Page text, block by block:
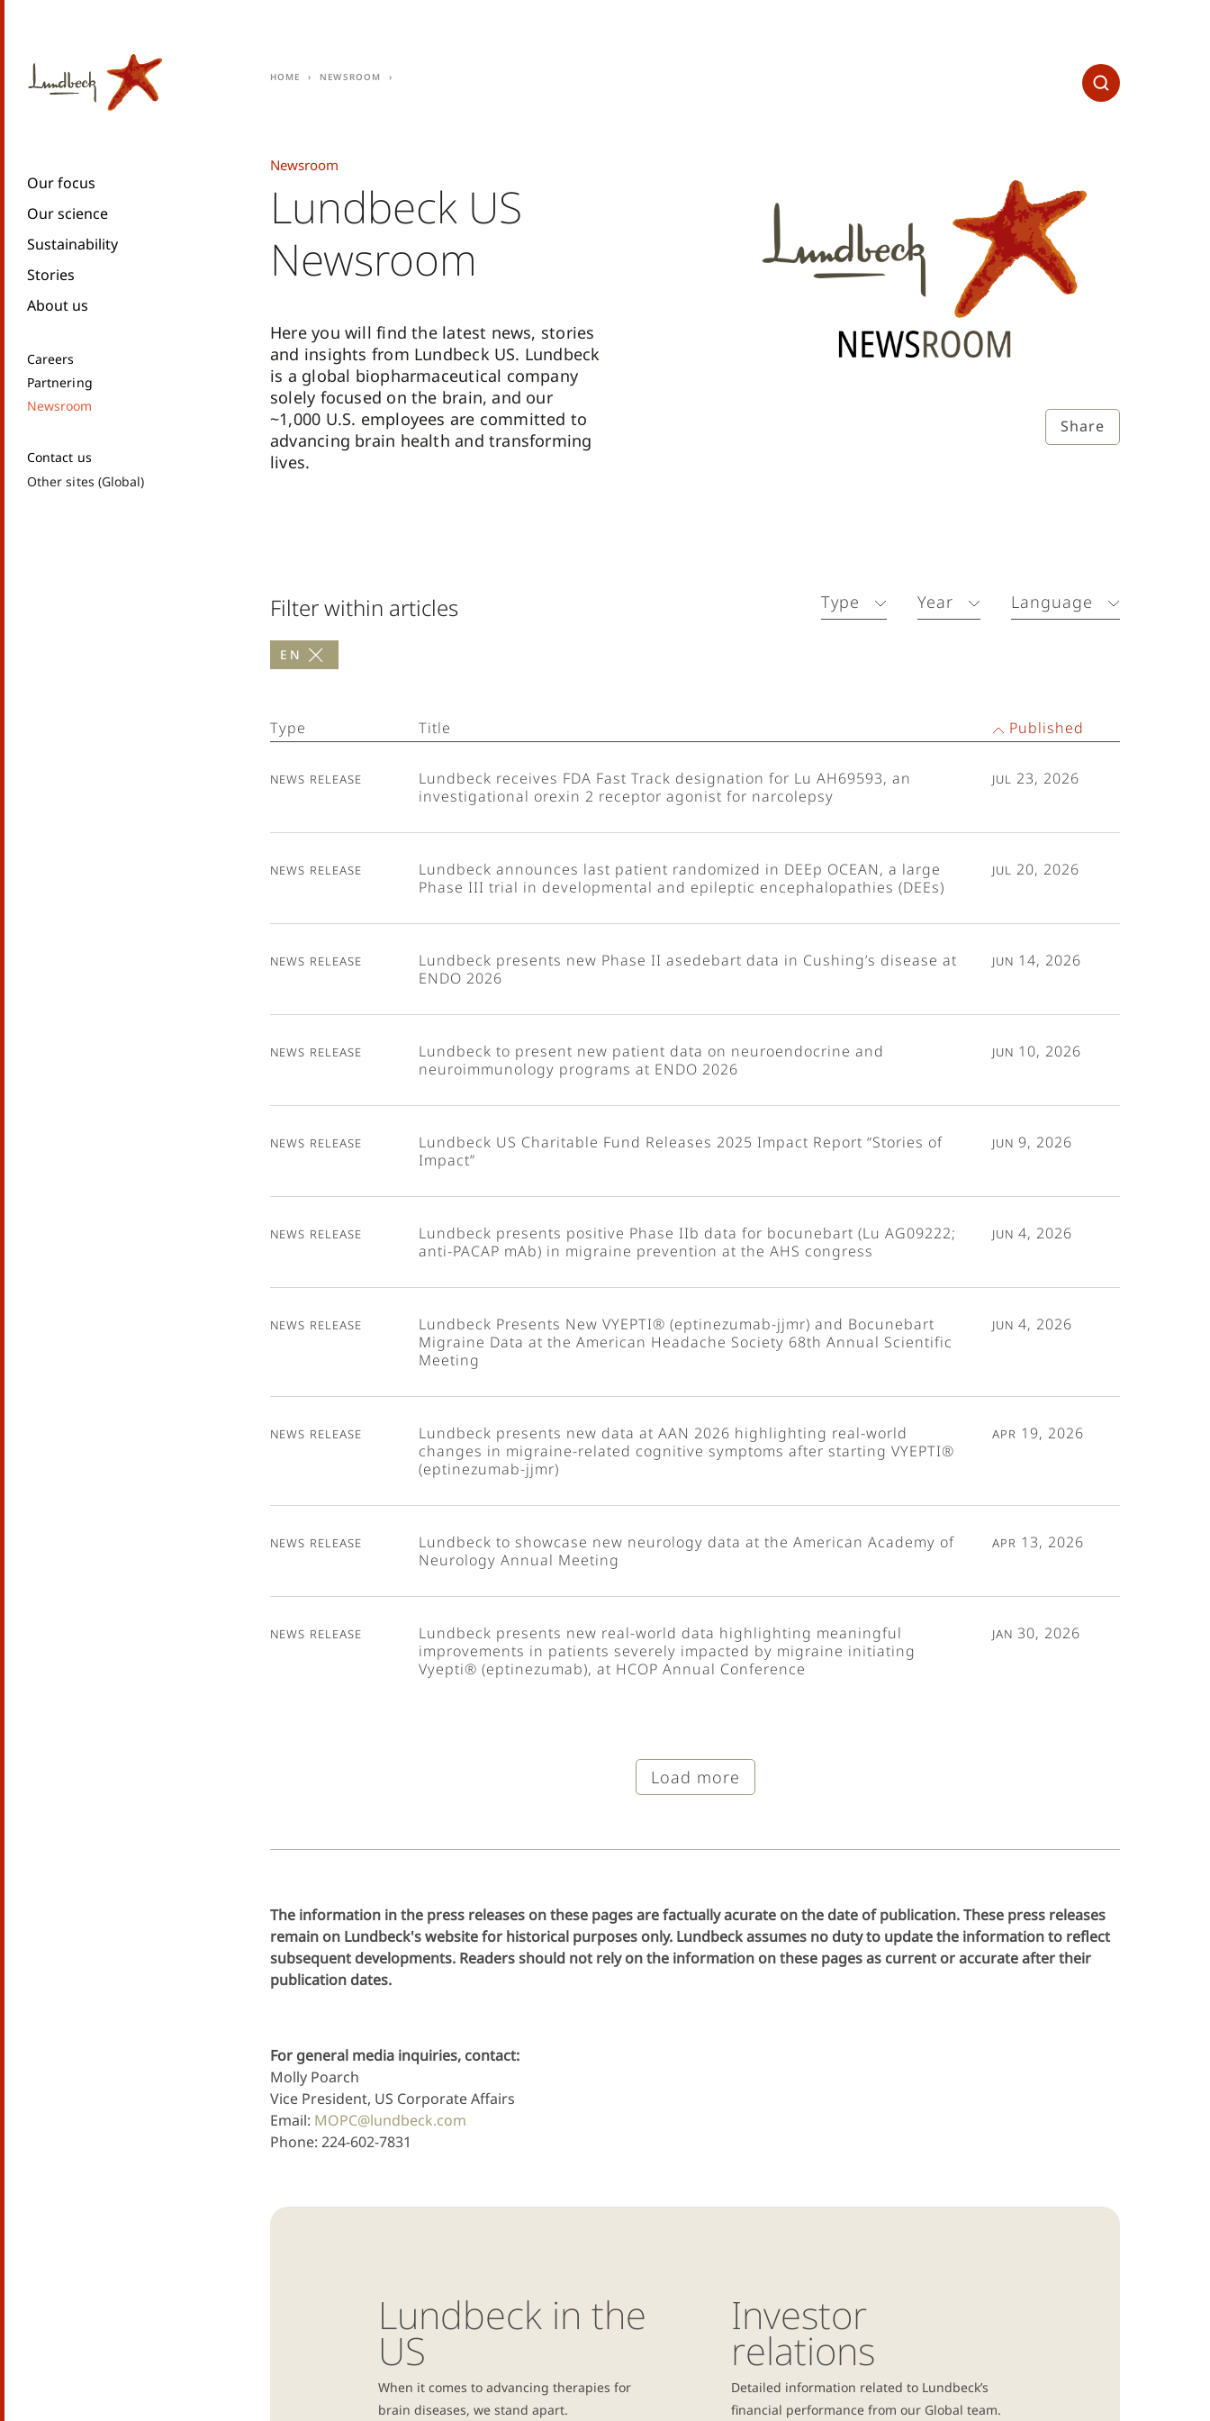
Our focus
Our science
Sustainability
Stories
About us
Careers
Partnering
Newsroom
Contact us
Other sites (Global)
Home Newsroom
Share
Newsroom
Lundbeck US
Newsroom
Here you will find the latest news, stories
and insights from Lundbeck US. Lundbeck
is a global biopharmaceutical company
solely focused on the brain, and our
~1,000 U.S. employees are committed to
advancing brain health and transforming
lives.
Filter within articles Type Year Language
en
Type Title Published
News Release
Lundbeck receives FDA Fast Track designation for Lu AH69593, an
investigational orexin 2 receptor agonist for narcolepsy
Jul 23, 2026
News Release
Lundbeck announces last patient randomized in DEEp OCEAN, a large
Phase III trial in developmental and epileptic encephalopathies (DEEs)
Jul 20, 2026
News Release
Lundbeck presents new Phase II asedebart data in Cushing’s disease at
ENDO 2026
Jun 14, 2026
News Release
Lundbeck to present new patient data on neuroendocrine and
neuroimmunology programs at ENDO 2026
Jun 10, 2026
News Release
Lundbeck US Charitable Fund Releases 2025 Impact Report “Stories of
Impact”
Jun 9, 2026
News Release
Lundbeck presents positive Phase IIb data for bocunebart (Lu AG09222;
anti-PACAP mAb) in migraine prevention at the AHS congress
Jun 4, 2026
News Release
Lundbeck Presents New VYEPTI® (eptinezumab-jjmr) and Bocunebart
Migraine Data at the American Headache Society 68th Annual Scientific
Meeting
Jun 4, 2026
News Release
Lundbeck presents new data at AAN 2026 highlighting real-world
changes in migraine-related cognitive symptoms after starting VYEPTI®
(eptinezumab-jjmr)
Apr 19, 2026
News Release
Lundbeck to showcase new neurology data at the American Academy of
Neurology Annual Meeting
Apr 13, 2026
News Release
Lundbeck presents new real-world data highlighting meaningful
improvements in patients severely impacted by migraine initiating
Vyepti® (eptinezumab), at HCOP Annual Conference
Jan 30, 2026
Load more
The information in the press releases on these pages are factually acurate on the date of publication. These press releases
remain on Lundbeck's website for historical purposes only. Lundbeck assumes no duty to update the information to reflect
subsequent developments. Readers should not rely on the information on these pages as current or accurate after their
publication dates.
For general media inquiries, contact:
Molly Poarch
Vice President, US Corporate Affairs
Email: MOPC@lundbeck.com
Phone: 224-602-7831
Lundbeck in the
US
When it comes to advancing therapies for
brain diseases, we stand apart.
Investor
relations
Detailed information related to Lundbeck’s
financial performance from our Global team.